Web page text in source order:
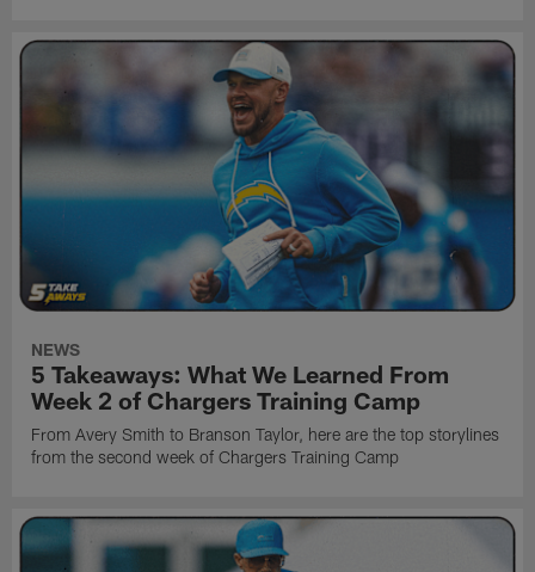
NEWS
5 Takeaways: What We Learned From
Week 2 of Chargers Training Camp
From Avery Smith to Branson Taylor, here are the top storylines
from the second week of Chargers Training Camp